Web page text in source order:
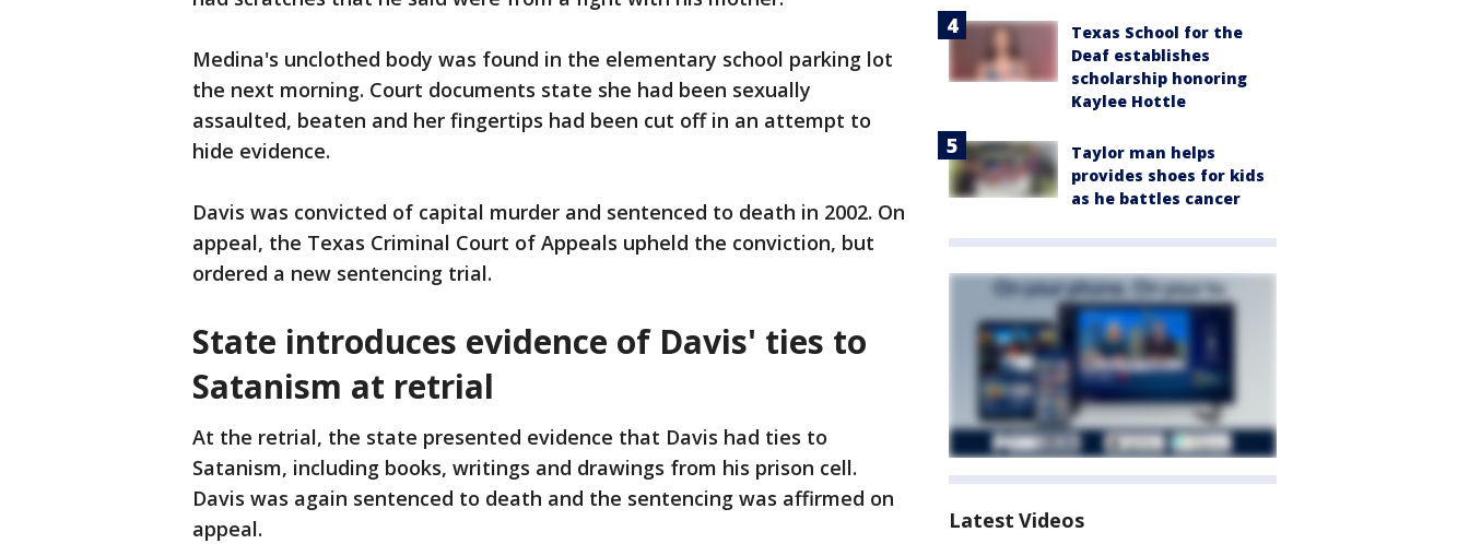
Medina's unclothed body was found in the elementary school parking lot
the next morning. Court documents state she had been sexually
assaulted, beaten and her fingertips had been cut off in an attempt to
hide evidence.
Davis was convicted of capital murder and sentenced to death in 2002. On
appeal, the Texas Criminal Court of Appeals upheld the conviction, but
ordered a new sentencing trial.
State introduces evidence of Davis' ties to
Satanism at retrial
At the retrial, the state presented evidence that Davis had ties to
Satanism, including books, writings and drawings from his prison cell.
Davis was again sentenced to death and the sentencing was affirmed on
appeal.
Texas School for the
Deaf establishes
scholarship honoring
Kaylee Hottle
Taylor man helps
provides shoes for kids
as he battles cancer
Latest Videos